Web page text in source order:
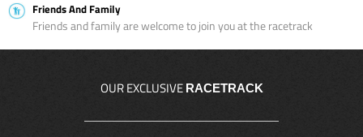
Friends And Family
Friends and family are welcome to join you at the racetrack
OUR EXCLUSIVE RACETRACK